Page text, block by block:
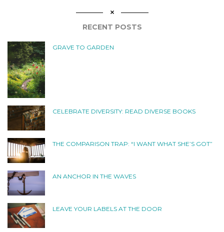
RECENT POSTS
GRAVE TO GARDEN
CELEBRATE DIVERSITY: READ DIVERSE BOOKS
THE COMPARISON TRAP: “I WANT WHAT SHE’S GOT”
AN ANCHOR IN THE WAVES
LEAVE YOUR LABELS AT THE DOOR